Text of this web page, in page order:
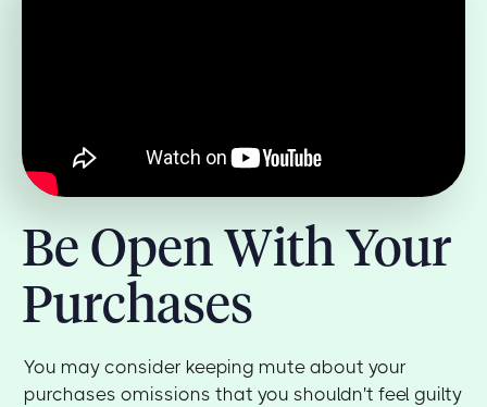
Be Open With Your
Purchases
You may consider keeping mute about your
purchases omissions that you shouldn't feel guilty